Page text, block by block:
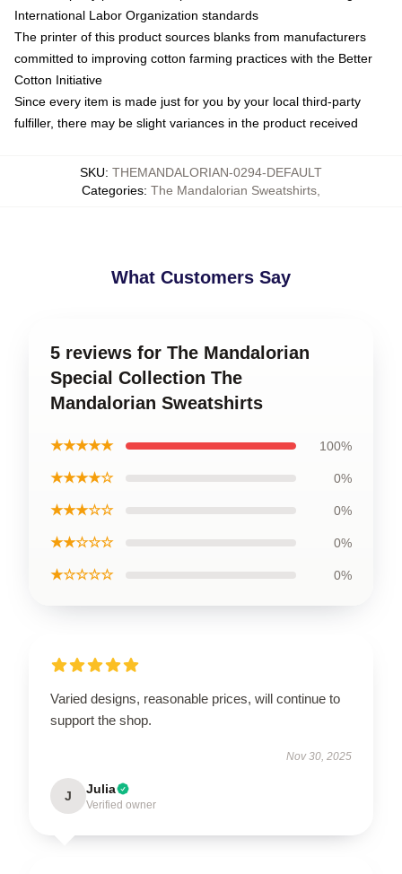
International Labor Organization standards
The printer of this product sources blanks from manufacturers
committed to improving cotton farming practices with the Better
Cotton Initiative
Since every item is made just for you by your local third-party
fulfiller, there may be slight variances in the product received
SKU: THEMANDALORIAN-0294-DEFAULT
Categories: The Mandalorian Sweatshirts
What Customers Say
5 reviews for The Mandalorian
Special Collection The
Mandalorian Sweatshirts
★★★★★ 100%
★★★★☆ 0%
★★★☆☆ 0%
★★☆☆☆ 0%
★☆☆☆☆ 0%
Varied designs, reasonable prices, will continue to
support the shop.
Nov 30, 2025
J Julia
Verified owner